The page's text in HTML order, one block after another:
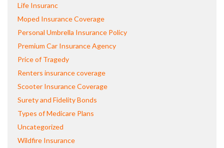
Life Insuranc
Moped Insurance Coverage
Personal Umbrella Insurance Policy
Premium Car Insurance Agency
Price of Tragedy
Renters insurance coverage
Scooter Insurance Coverage
Surety and Fidelity Bonds
Types of Medicare Plans
Uncategorized
Wildfire Insurance